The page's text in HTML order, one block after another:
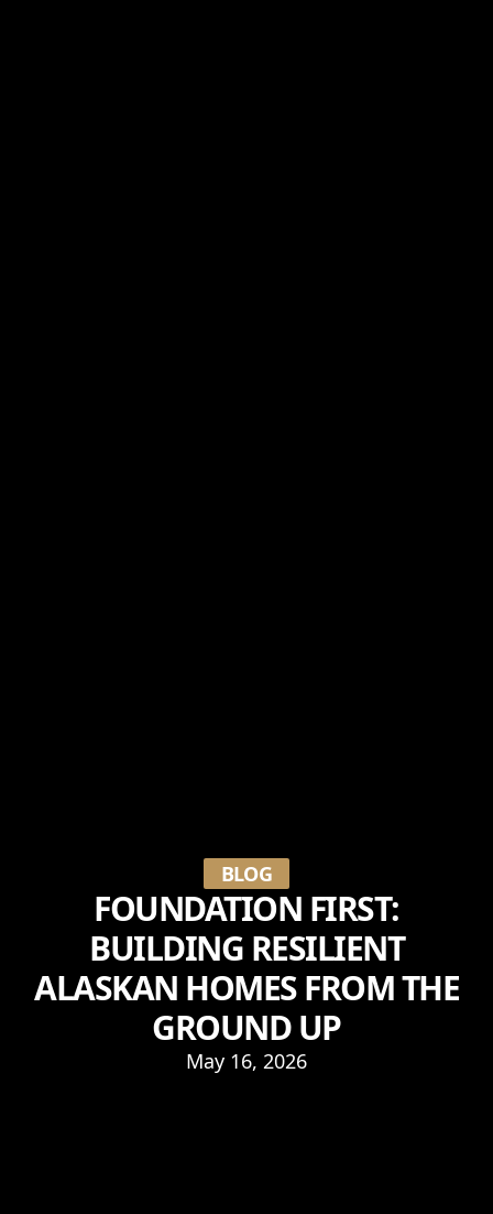
BLOG
FOUNDATION FIRST:
BUILDING RESILIENT
ALASKAN HOMES FROM THE
GROUND UP
May 16, 2026